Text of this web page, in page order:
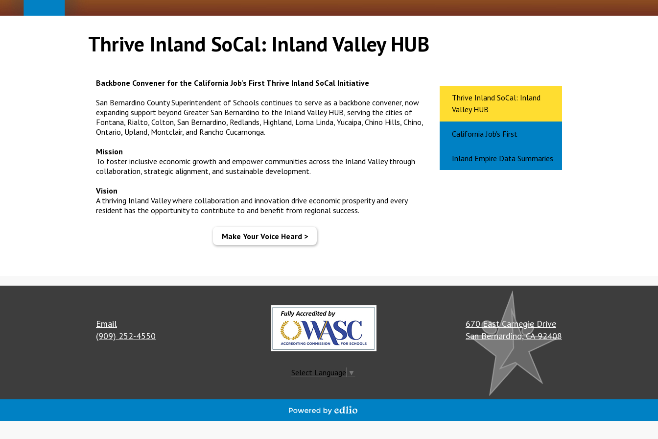
Thrive Inland SoCal: Inland Valley HUB
Backbone Convener for the California Job's First Thrive Inland SoCal Initiative
San Bernardino County Superintendent of Schools continues to serve as a backbone convener, now
expanding support beyond Greater San Bernardino to the Inland Valley HUB, serving the cities of
Fontana, Rialto, Colton, San Bernardino, Redlands, Highland, Loma Linda, Yucaipa, Chino Hills, Chino,
Ontario, Upland, Montclair, and Rancho Cucamonga.
Mission
To foster inclusive economic growth and empower communities across the Inland Valley through
collaboration, strategic alignment, and sustainable development.
Vision
A thriving Inland Valley where collaboration and innovation drive economic prosperity and every
resident has the opportunity to contribute to and benefit from regional success.
Make Your Voice Heard >
Thrive Inland SoCal: Inland
Valley HUB
California Job's First
Inland Empire Data Summaries
Email
(909) 252-4550
670 East Carnegie Drive
San Bernardino, CA 92408
Select Language ▼
Powered